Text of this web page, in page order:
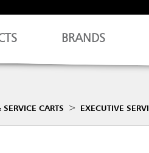
BRANDS
SERVICE CARTS EXECUTIVE